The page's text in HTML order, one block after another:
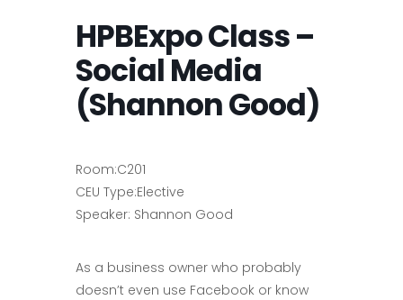
HPBExpo Class –
Social Media
(Shannon Good)
Room:C201
CEU Type:Elective
Speaker: Shannon Good
As a business owner who probably
doesn’t even use Facebook or know